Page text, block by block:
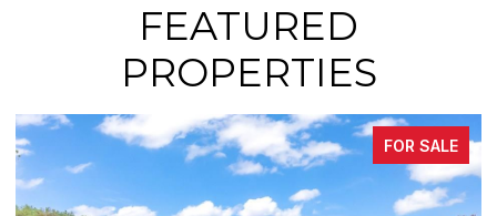
FEATURED
PROPERTIES
FOR SALE